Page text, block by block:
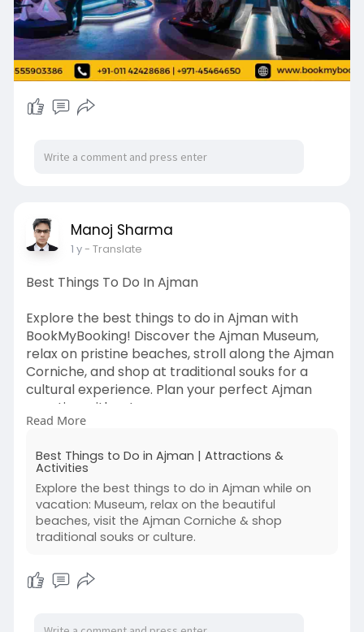
Near Double Tree Hotel, Bur Dubai, Dubai, UAE
120375
✅Whatsapp Support: +971-55 590 3386
📞India (Phone Support) : +91 - 011 4242 8686
(Available 24/7)
📞UAE (Phone Support) : +971- 45464650
📧Email Support: contact@bookmybooking.com
#funindubai#dubaientertainment
#gamingdubai#dubaithemeparks
#dubaiexperiences#thrillseekers
Manoj Sharma
1 y- Translate
Best Things To Do In Ajman
Explore the best things to do in Ajman with
BookMyBooking! Discover the Ajman Museum,
relax on pristine beaches, stroll along the Ajman
Corniche, and shop at traditional souks for a
cultural experience. Plan your perfect Ajman
vacation with us!
https://www.bookmybooking.com/....blogs/unite
d-arab-em
Contact Information:
Address: 201, M Square Commercial Building,
120375
Read More
Best Things to Do in Ajman | Attractions &
Activities
Explore the best things to do in Ajman while on
vacation: Museum, relax on the beautiful
beaches, visit the Ajman Corniche & shop
traditional souks or culture.